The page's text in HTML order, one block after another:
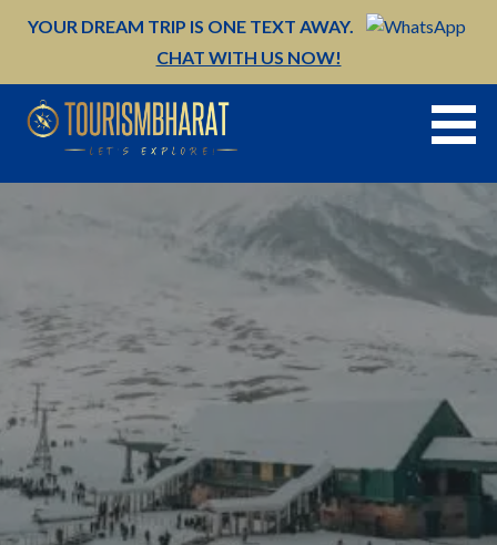
YOUR DREAM TRIP IS ONE TEXT AWAY.
CHAT WITH US NOW!